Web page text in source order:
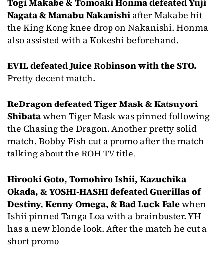
Togi Makabe & Tomoaki Honma defeated Yuji
Nagata & Manabu Nakanishiafter Makabe hit
the King Kong knee drop on Nakanishi. Honma
also assisted with a Kokeshi beforehand.
EVIL defeated Juice Robinson with the STO.
Pretty decent match.
ReDragon defeated Tiger Mask & Katsuyori
Shibatawhen Tiger Mask was pinned following
the Chasing the Dragon. Another pretty solid
match. Bobby Fish cut a promo after the match
talking about the ROH TV title.
Hirooki Goto, Tomohiro Ishii, Kazuchika
Okada, & YOSHI-HASHI defeated Guerillas of
Destiny, Kenny Omega, & Bad Luck Falewhen
Ishii pinned Tanga Loa with a brainbuster. YH
has a new blonde look. After the match he cut a
short promo